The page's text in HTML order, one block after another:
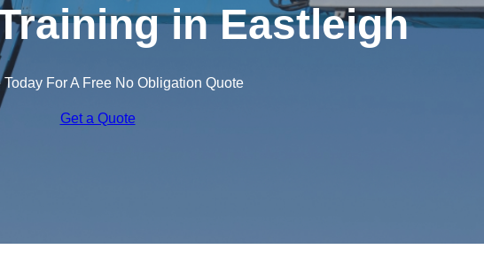
in Eastleigh
Today For A Free No Obligation Quote
Get a Quote